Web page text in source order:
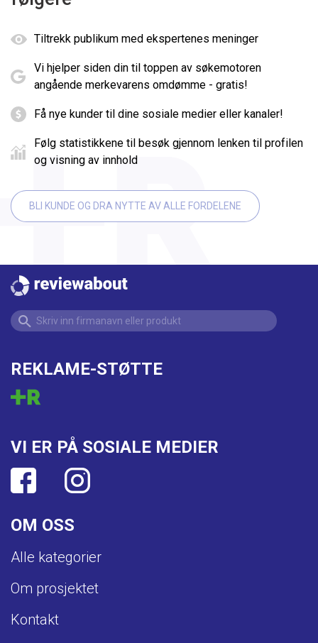
Tiltrekk publikum med ekspertenes meninger
Vi hjelper siden din til toppen av søkemotoren
angående merkevarens omdømme - gratis!
Få nye kunder til dine sosiale medier eller kanaler!
Følg statistikkene til besøk gjennom lenken til profilen
og visning av innhold
BLI KUNDE OG DRA NYTTE AV ALLE FORDELENE
OM OSS
Alle kategorier
Om prosjektet
Kontakt
REKLAME-STØTTE
VI ER PÅ SOSIALE MEDIER